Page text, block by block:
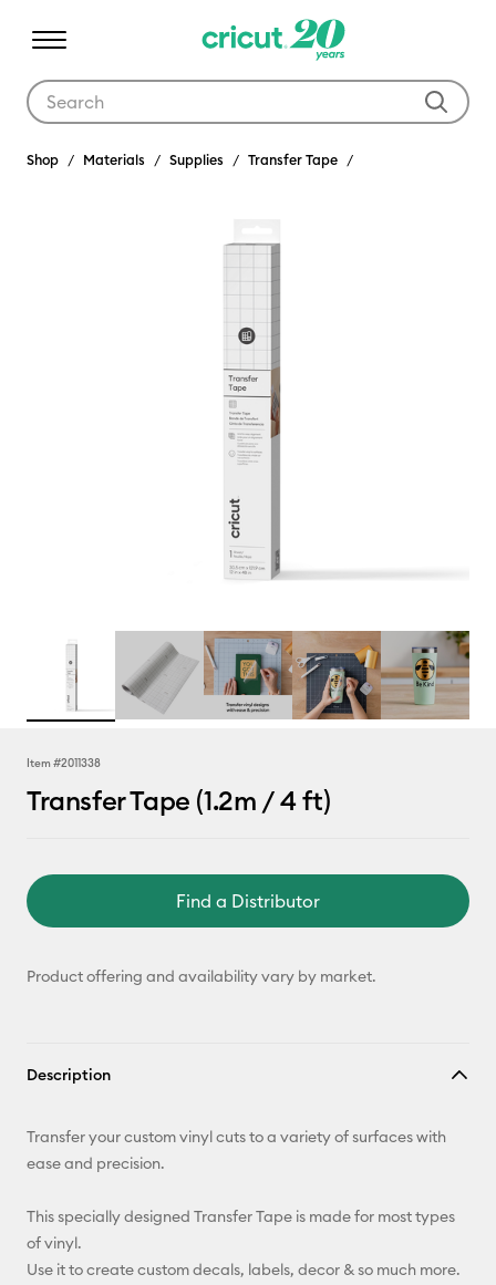
Shop Materials Supplies Transfer Tape
Item #2011338
Transfer Tape (1.2m / 4 ft)
Find a Distributor
Product offering and availability vary by market.
Description
Transfer your custom vinyl cuts to a variety of surfaces with
ease and precision.
This specially designed Transfer Tape is made for most types
of vinyl.
Use it to create custom decals, labels, decor & so much more.